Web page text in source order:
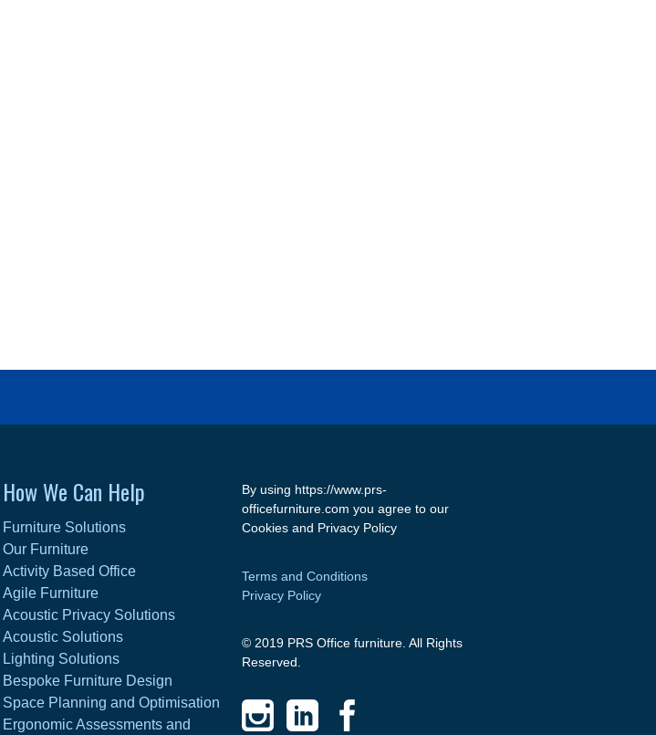
How We Can Help
Furniture Solutions
Our Furniture
Activity Based Office
Agile Furniture
Acoustic Privacy Solutions
Acoustic Solutions
Lighting Solutions
Bespoke Furniture Design
Space Planning and Optimisation
Ergonomic Assessments and
By using https://www.prs-
officefurniture.com you agree to our
Cookies and Privacy Policy
Terms and Conditions
Privacy Policy
© 2019 PRS Office furniture. All Rights
Reserved.